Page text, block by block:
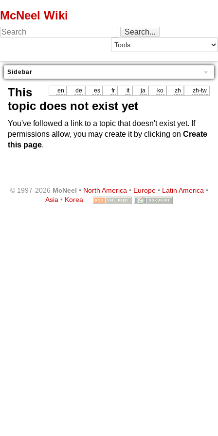
McNeel Wiki
Sidebar
en de es fr it ja ko zh zh-tw
This
topic does not exist yet
You've followed a link to a topic that doesn't exist yet. If
permissions allow, you may create it by clicking on Create
this page.
© 1997-2026 McNeel • North America• Europe• Latin America•
Asia • Korea